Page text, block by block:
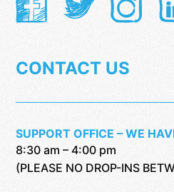
CONTACT US
SUPPORT OFFICE – WE
8:30 am – 4:00 pm
(PLEASE NO DROP-INS